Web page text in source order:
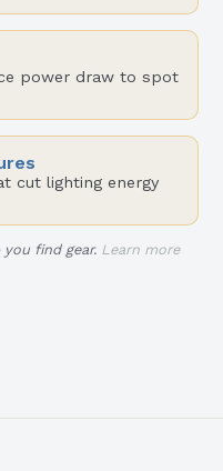
power draw to spot
cut lighting energy
find gear. Learn more